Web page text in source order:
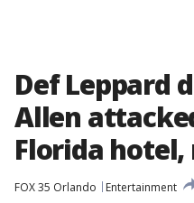
Def Leppard
Allen
Florida hotel,
FOX 35 Orlando
Entertainment